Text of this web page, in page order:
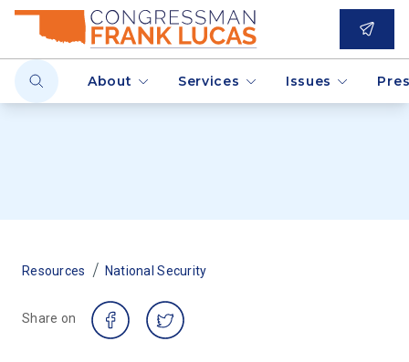
About Services Issues
Resources / National Security
Share on